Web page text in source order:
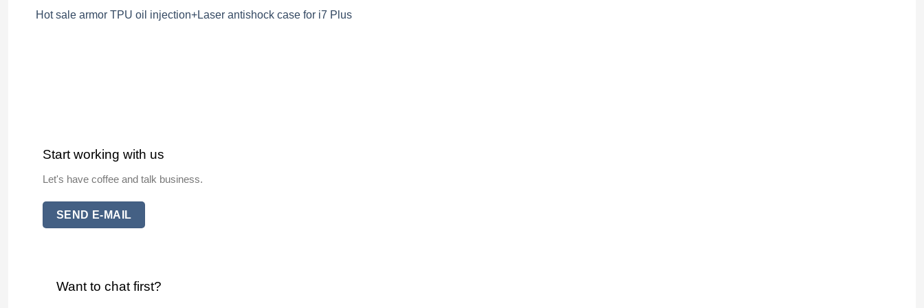
Hot sale armor TPU oil injection+Laser antishock case for i7 Plus
Start working with us
Let's have coffee and talk business.
SEND E-MAIL
Want to chat first?